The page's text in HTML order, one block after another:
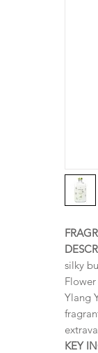
silky
Ylang
KEY